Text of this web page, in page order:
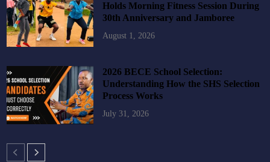
Holds Morning Fitness Session During
30th Anniversary and Jamboree
August 1, 2026
2026 BECE School Selection:
Understanding How the SHS Selection
Process Works
July 31, 2026